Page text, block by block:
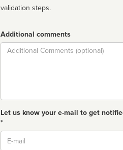
validation steps.
Additional comments
Comment
Let us know your e-mail to get
*
Email